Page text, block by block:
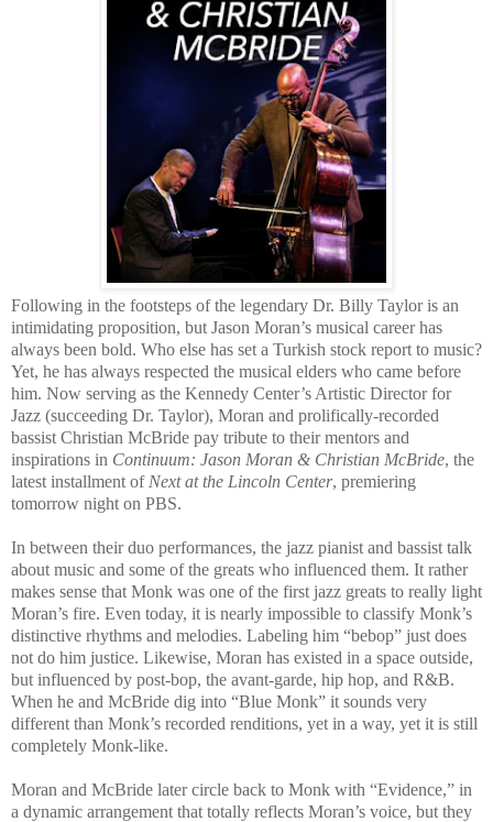
Following in the footsteps of the legendary Dr. Billy Taylor is an
intimidating proposition, but Jason Moran’s musical career has
always been bold. Who else has set a Turkish stock report to music?
Yet, he has always respected the musical elders who came before
him. Now serving as the Kennedy Center’s Artistic Director for
Jazz (succeeding Dr. Taylor), Moran and prolifically-recorded
bassist Christian McBride pay tribute to their mentors and
inspirations in Continuum: Jason Moran & Christian McBride, the
latest installment of Next at the Lincoln Center, premiering
tomorrow night on PBS.
In between their duo performances, the jazz pianist and bassist talk
about music and some of the greats who influenced them. It rather
makes sense that Monk was one of the first jazz greats to really light
Moran’s fire. Even today, it is nearly impossible to classify Monk’s
distinctive rhythms and melodies. Labeling him “bebop” just does
not do him justice. Likewise, Moran has existed in a space outside,
but influenced by post-bop, the avant-garde, hip hop, and R&B.
When he and McBride dig into “Blue Monk” it sounds very
different than Monk’s recorded renditions, yet in a way, yet it is still
completely Monk-like.
Moran and McBride later circle back to Monk with “Evidence,” in
a dynamic arrangement that totally reflects Moran’s voice, but they